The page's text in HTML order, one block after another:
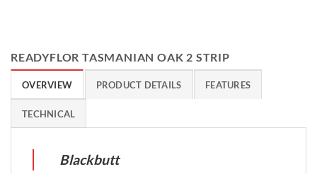
READYFLOR TASMANIAN OAK 2 STRIP
OVERVIEW PRODUCT DETAILS FEATURES
TECHNICAL
Blackbutt